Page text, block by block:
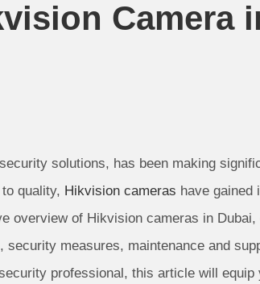
Camera
solutions, has been making
quality, Hikvision cameras have gained
overview of Hikvision cameras in
measures, maintenance and
professional, this article will